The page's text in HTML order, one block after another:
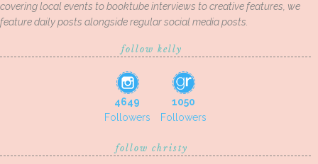
covering local events to booktube interviews to creative features, we
feature daily posts alongside regular social media posts.
follow kelly
4649
Followers
1050
Followers
follow christy